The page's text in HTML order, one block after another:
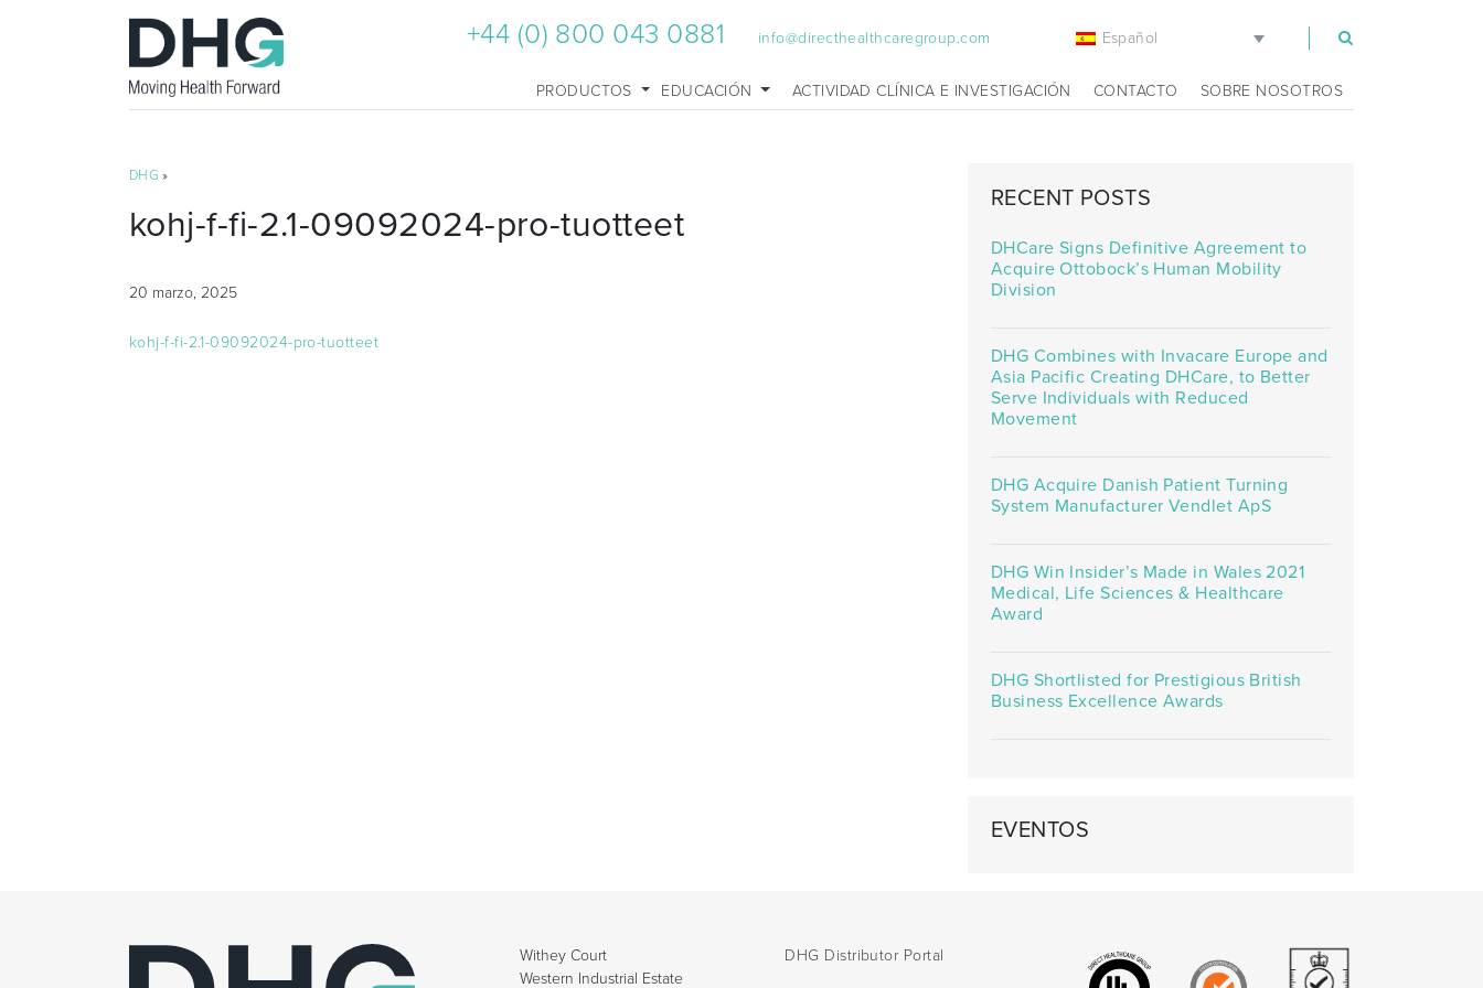
+44 (0) 800 043 0881 info@directhealthcaregroup.com Español
PRODUCTOS EDUCACIÓN ACTIVIDAD CLÍNICA E INVESTIGACIÓN CONTACTO SOBRE NOSOTROS
DHG »
kohj-f-fi-2.1-09092024-pro-tuotteet
20 marzo, 2025
kohj-f-fi-2.1-09092024-pro-tuotteet
RECENT POSTS
DHCare Signs Definitive Agreement to
Acquire Ottobock’s Human Mobility
Division
DHG Combines with Invacare Europe and
Asia Pacific Creating DHCare, to Better
Serve Individuals with Reduced
Movement
DHG Acquire Danish Patient Turning
System Manufacturer Vendlet ApS
DHG Win Insider’s Made in Wales 2021
Medical, Life Sciences & Healthcare
Award
DHG Shortlisted for Prestigious British
Business Excellence Awards
EVENTOS
Withey Court
Western Industrial Estate
DHG Distributor Portal